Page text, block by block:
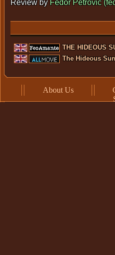
Review by Fedor Petrovic
THE HIDEOUS
The Hideous
About Us